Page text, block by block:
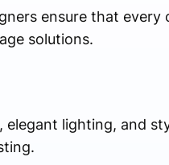
ensure that every
solutions.
elegant lighting, and